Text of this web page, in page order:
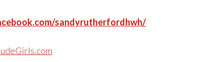
sandyrutherfordhwh/